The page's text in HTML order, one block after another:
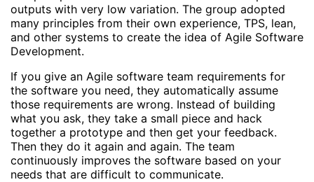
outputs with very low variation. The group adopted
many principles from their own experience, TPS, lean,
and other systems to create the idea of Agile Software
Development.
If you give an Agile software team requirements for
the software you need, they automatically assume
those requirements are wrong. Instead of building
what you ask, they take a small piece and hack
together a prototype and then get your feedback.
Then they do it again and again. The team
continuously improves the software based on your
needs that are difficult to communicate.